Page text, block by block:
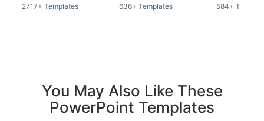
2717+ Templates 636+ Templates 584+
You May Also Like These
PowerPoint Templates